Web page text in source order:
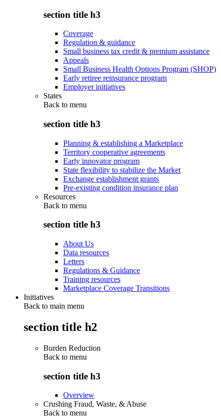
section title h3
Coverage
Regulation & guidance
Small business tax credit & premium assistance
Appeals
Small Business Health Options Program (SHOP)
Early retiree reinsurance program
Employer initiatives
States
Back to menu
section title h3
Planning & establishing a Marketplace
Territory cooperative agreements
Early innovator program
State flexibility to stabilize the Market
Exchange establishment grants
Pre-existing condition insurance plan
Resources
Back to menu
section title h3
About Us
Data resources
Letters
Regulations & Guidance
Training resources
Marketplace Coverage Transitions
Initiatives
Back to main menu
section title h2
Burden Reduction
Back to menu
section title h3
Overview
Crushing Fraud, Waste, & Abuse
Back to menu